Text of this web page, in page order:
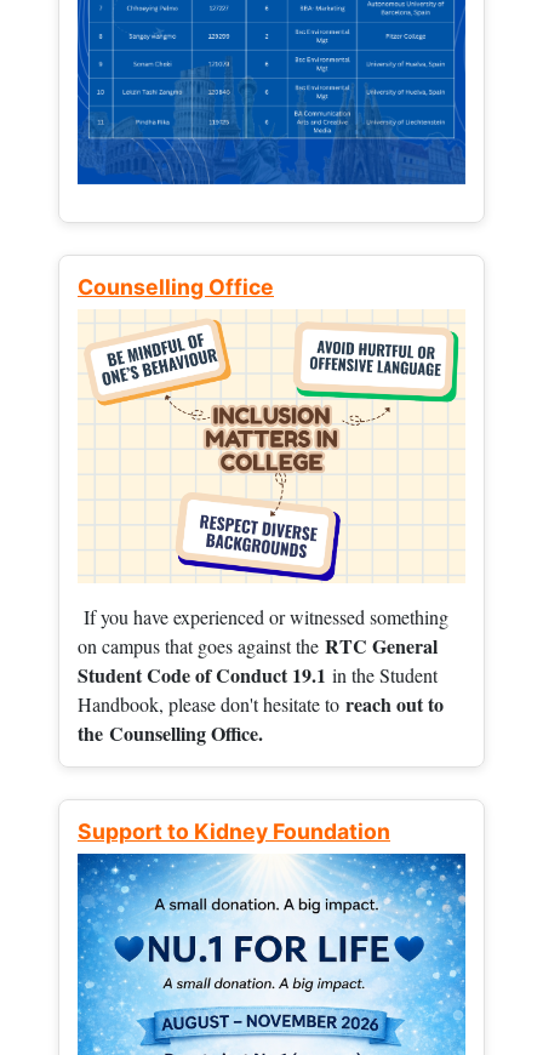
Counselling Office
If you have experienced or witnessed something
on campus that goes against the RTC General
Student Code of Conduct 19.1 in the Student
Handbook, please don't hesitate to reach out to
the Counselling Office.
Support to Kidney Foundation